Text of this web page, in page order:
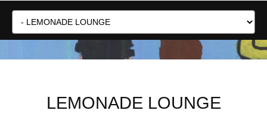
LEMONADE LOUNGE